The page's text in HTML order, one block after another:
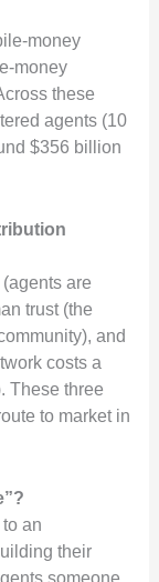
money
money
these
agents (10
$356 billion
are
trust (the
and
costs a
These three
to market in
an
their
someone